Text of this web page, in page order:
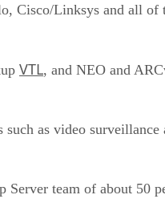
Cisco/Linksys and all of
VTL, and NEO and
as video
Server team of about 50